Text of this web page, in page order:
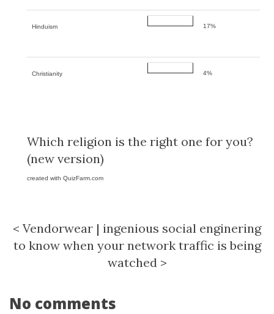
Hinduism 17%
Christianity 4%
Which religion is the right one for you?
(new version)
created with QuizFarm.com
< Vendorwear | ingenious social enginering
to know when your network traffic is being
watched >
No comments